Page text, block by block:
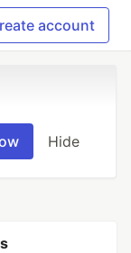
account
Hide